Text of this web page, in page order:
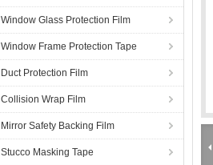
Window Glass Protection Film
Window Frame Protection Tape
Duct Protection Film
Collision Wrap Film
Mirror Safety Backing Film
Stucco Masking Tape